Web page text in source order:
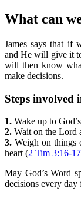
What can
James says that if
and He will give it
will then know
make decisions.
Steps involved
1. Wake up to
2. Wait on the Lord
3. Weigh on things
heart (2 Tim 3:16-17
May God’s Word
decisions every